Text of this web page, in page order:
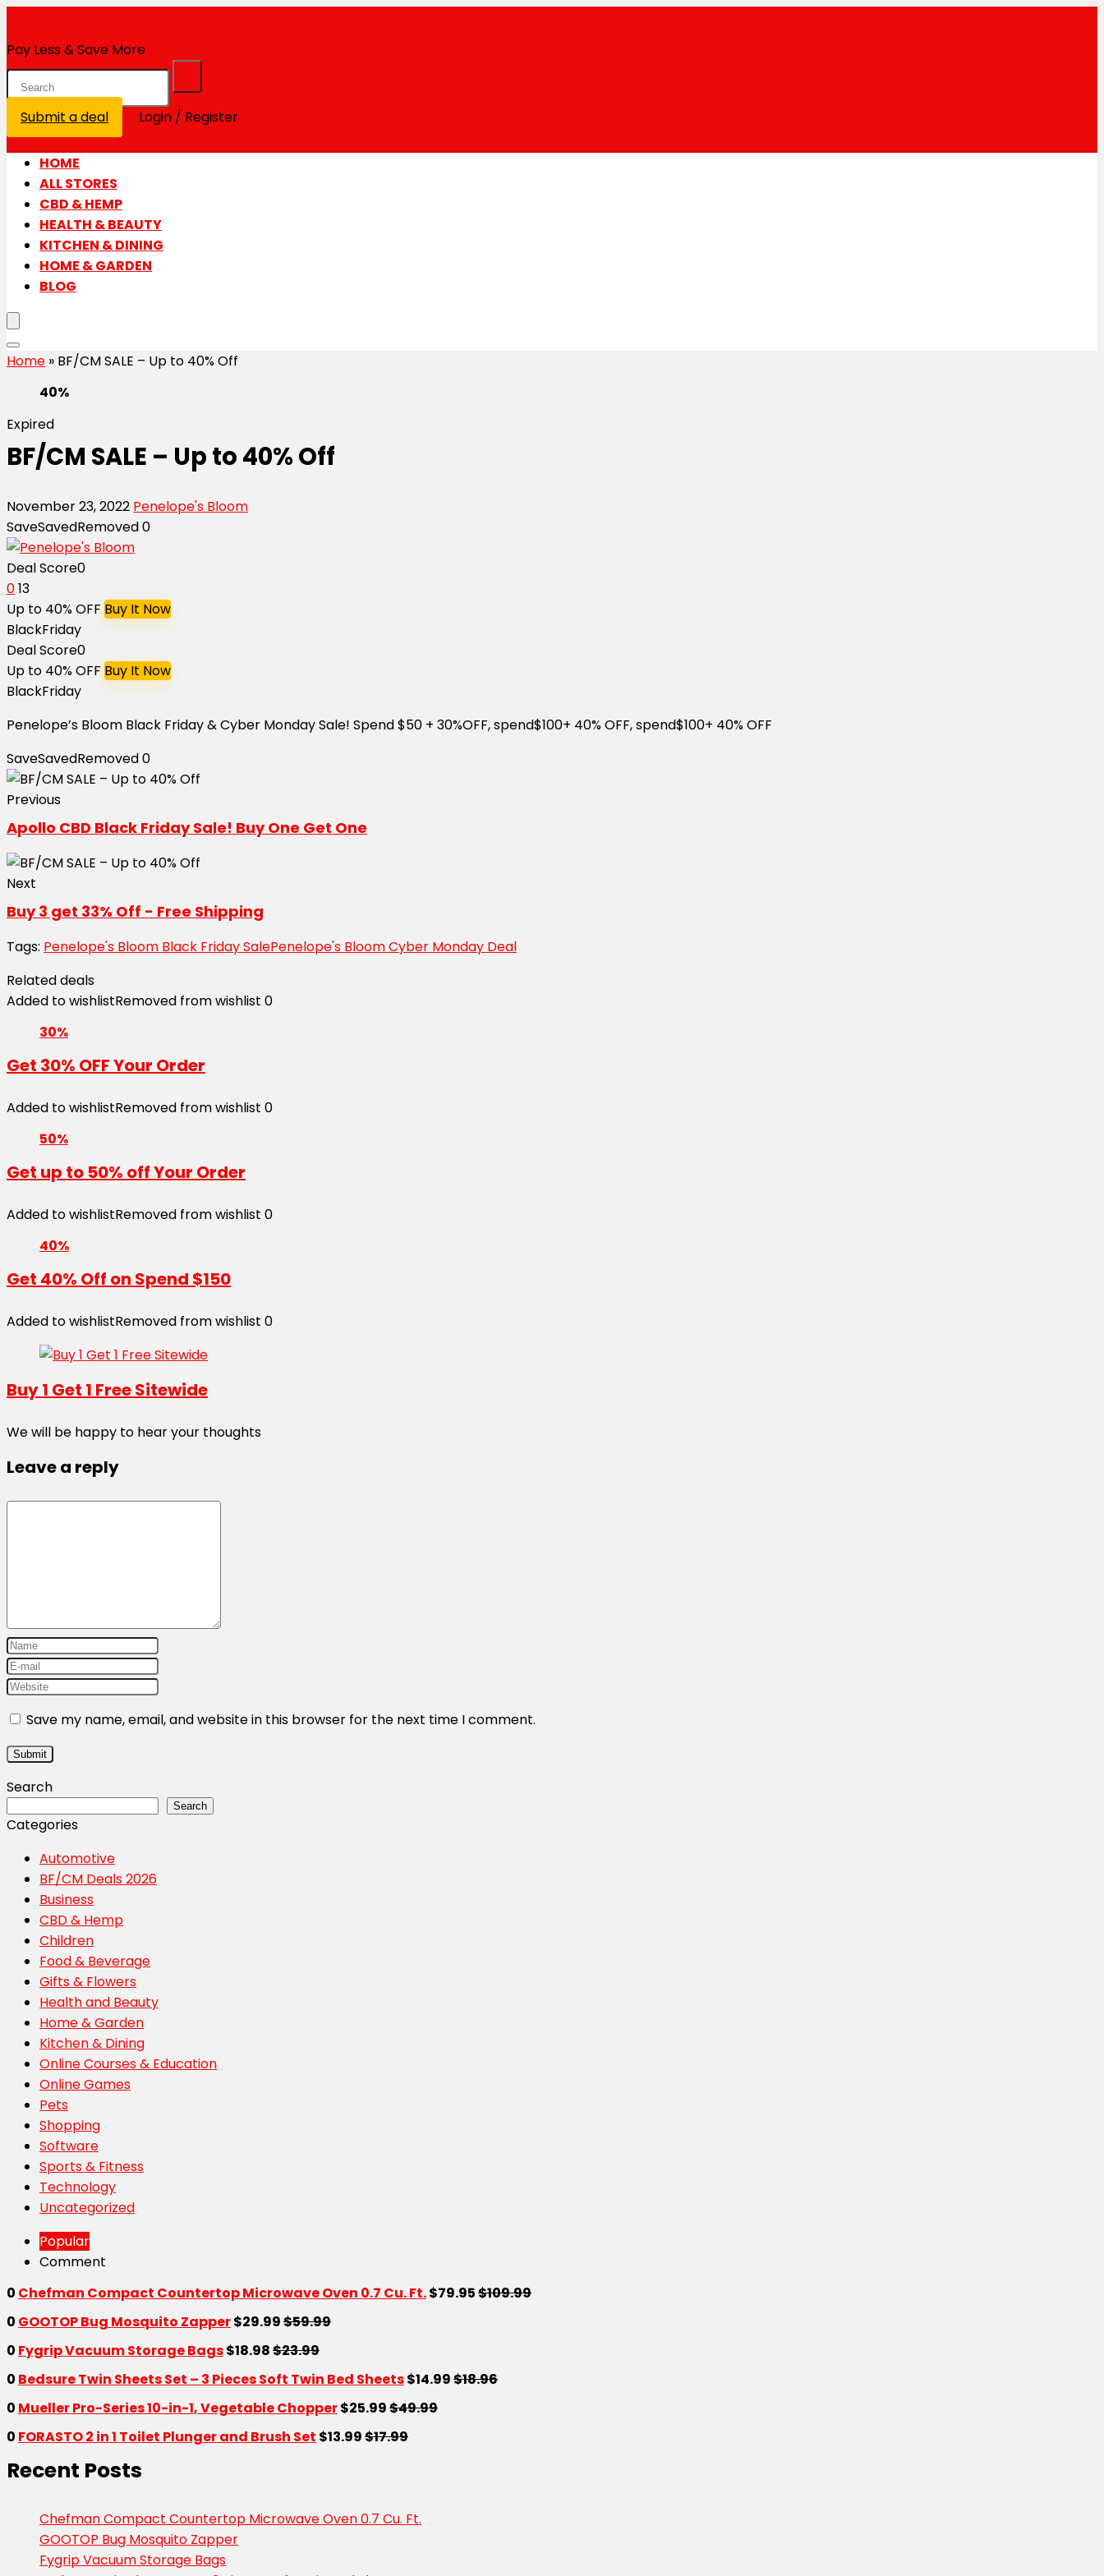
Pay Less & Save More
Submit a deal Login / Register
HOME
ALL STORES
CBD & HEMP
HEALTH & BEAUTY
KITCHEN & DINING
HOME & GARDEN
BLOG
Home » BF/CM SALE – Up to 40% Off
40%
Expired
BF/CM SALE – Up to 40% Off
November 23, 2022 Penelope's Bloom
SaveSavedRemoved0
Deal Score0
013
Up to 40% OFF Buy It Now
BlackFriday
Deal Score0
Up to 40% OFF Buy It Now
BlackFriday
Penelope’s Bloom Black Friday & Cyber Monday Sale! Spend $50 + 30%OFF, spend$100+ 40% OFF, spend$100+ 40% OFF
SaveSavedRemoved0
Previous
Apollo CBD Black Friday Sale! Buy One Get One
Next
Buy 3 get 33% Off - Free Shipping
Tags: Penelope's Bloom Black Friday SalePenelope's Bloom Cyber Monday Deal
Related deals
Added to wishlistRemoved from wishlist 0
30%
Get 30% OFF Your Order
Added to wishlistRemoved from wishlist 0
50%
Get up to 50% off Your Order
Added to wishlistRemoved from wishlist 0
40%
Get 40% Off on Spend $150
Added to wishlistRemoved from wishlist 0
Buy 1 Get 1 Free Sitewide
We will be happy to hear your thoughts
Leave a reply
Save my name, email, and website in this browser for the next time I comment.
Search
Search
Categories
Automotive
BF/CM Deals 2026
Business
CBD & Hemp
Children
Food & Beverage
Gifts & Flowers
Health and Beauty
Home & Garden
Kitchen & Dining
Online Courses & Education
Online Games
Pets
Shopping
Software
Sports & Fitness
Technology
Uncategorized
Popular
Comment
0 Chefman Compact Countertop Microwave Oven 0.7 Cu. Ft.$79.95$109.99
0 GOOTOP Bug Mosquito Zapper$29.99$59.99
0 Fygrip Vacuum Storage Bags$18.98$23.99
0 Bedsure Twin Sheets Set – 3 Pieces Soft Twin Bed Sheets$14.99$18.96
0 Mueller Pro-Series 10-in-1, Vegetable Chopper$25.99$49.99
0 FORASTO 2 in 1 Toilet Plunger and Brush Set $13.99$17.99
Recent Posts
Chefman Compact Countertop Microwave Oven 0.7 Cu. Ft.
GOOTOP Bug Mosquito Zapper
Fygrip Vacuum Storage Bags